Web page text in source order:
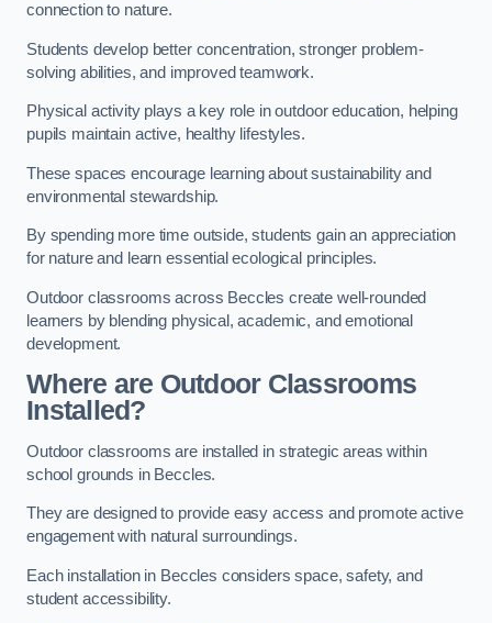
connection to nature.
Students develop better concentration, stronger problem-
solving abilities, and improved teamwork.
Physical activity plays a key role in outdoor education, helping
pupils maintain active, healthy lifestyles.
These spaces encourage learning about sustainability and
environmental stewardship.
By spending more time outside, students gain an appreciation
for nature and learn essential ecological principles.
Outdoor classrooms across Beccles create well-rounded
learners by blending physical, academic, and emotional
development.
Where are Outdoor Classrooms
Installed?
Outdoor classrooms are installed in strategic areas within
school grounds in Beccles.
They are designed to provide easy access and promote active
engagement with natural surroundings.
Each installation in Beccles considers space, safety, and
student accessibility.